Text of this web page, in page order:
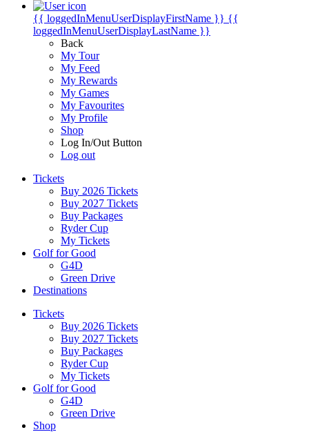
{{ loggedInMenuUserDisplayFirstName }} {{
loggedInMenuUserDisplayLastName }}
Back
My Tour
My Feed
My Rewards
My Games
My Favourites
My Profile
Shop
Log In/Out Button
Log out
Tickets
Buy 2026 Tickets
Buy 2027 Tickets
Buy Packages
Ryder Cup
My Tickets
Golf for Good
G4D
Green Drive
Destinations
Tickets
Buy 2026 Tickets
Buy 2027 Tickets
Buy Packages
Ryder Cup
My Tickets
Golf for Good
G4D
Green Drive
Shop